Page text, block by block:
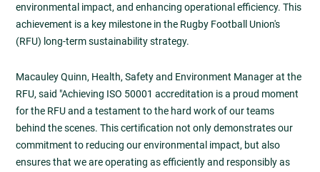
environmental impact, and enhancing operational efficiency. This
achievement is a key milestone in the Rugby Football Union's
(RFU) long-term sustainability strategy.
Macauley Quinn, Health, Safety and Environment Manager at the
RFU, said "Achieving ISO 50001 accreditation is a proud moment
for the RFU and a testament to the hard work of our teams
behind the scenes. This certification not only demonstrates our
commitment to reducing our environmental impact, but also
ensures that we are operating as efficiently and responsibly as